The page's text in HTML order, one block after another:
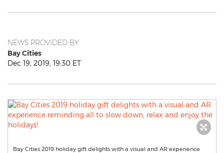
NEWS PROVIDED BY
Bay Cities
Dec 19, 2019, 19:30 ET
Bay Cities 2019 holiday gift delights with a visual and AR experience